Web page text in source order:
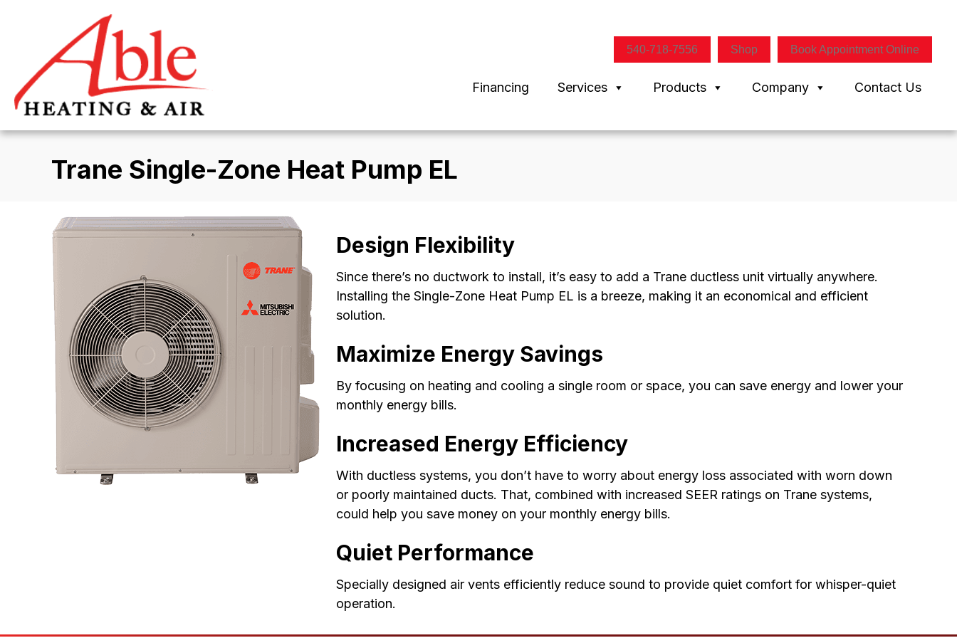
540-718-7556 Shop Book Appointment Online
Financing Services Products Company Contact Us
Trane Single-Zone Heat Pump EL
Design Flexibility
Since there’s no ductwork to install, it’s easy to add a Trane ductless unit virtually anywhere.
Installing the Single-Zone Heat Pump EL is a breeze, making it an economical and efficient
solution.
Maximize Energy Savings
By focusing on heating and cooling a single room or space, you can save energy and lower your
monthly energy bills.
Increased Energy Efficiency
With ductless systems, you don’t have to worry about energy loss associated with worn down
or poorly maintained ducts. That, combined with increased SEER ratings on Trane systems,
could help you save money on your monthly energy bills.
Quiet Performance
Specially designed air vents efficiently reduce sound to provide quiet comfort for whisper-quiet
operation.